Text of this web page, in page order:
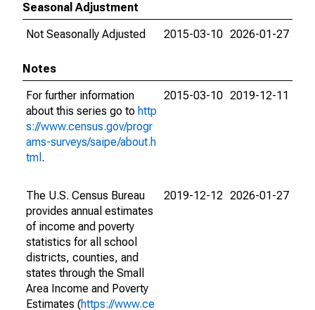
Seasonal Adjustment
Not Seasonally Adjusted
2015-03-10 2026-01-27
Notes
For further information
about this series go to http
s://www.census.gov/progr
ams-surveys/saipe/about.h
tml .
2015-03-10 2019-12-11
The U.S. Census Bureau
provides annual estimates
of income and poverty
statistics for all school
districts, counties, and
states through the Small
Area Income and Poverty
Estimates (https://www.ce
2019-12-12 2026-01-27